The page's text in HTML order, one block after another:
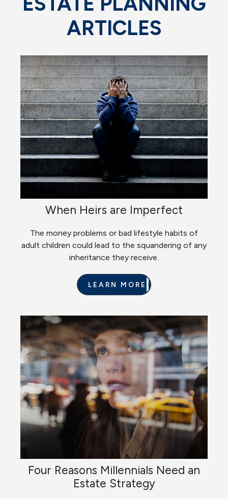
ARTICLES
When Heirs are Imperfect
The money problems or bad lifestyle habits of
adult children could lead to the squandering of any
inheritance they receive.
LEARN MORE
Four Reasons Millennials Need an
Estate Strategy